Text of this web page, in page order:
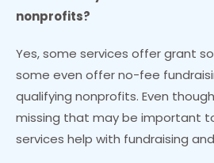
nonprofits?
Yes, some services offer grant
some even offer no-fee
qualifying nonprofits. Even
missing that may be important
services help with fundraising